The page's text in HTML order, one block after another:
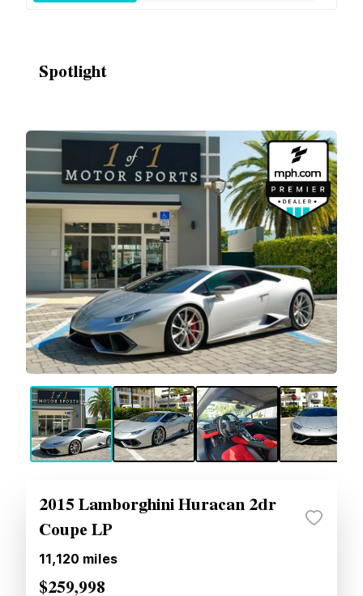
Spotlight
2015 Lamborghini Huracan 2dr
Coupe LP
11,120 miles
$259,998